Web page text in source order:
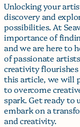
Unlocking your
discovery and
possibilities. At
importance of
and we are here to
of passionate
creativity
this article, we will
to overcome
spark. Get ready to
embark on a
and creativity.